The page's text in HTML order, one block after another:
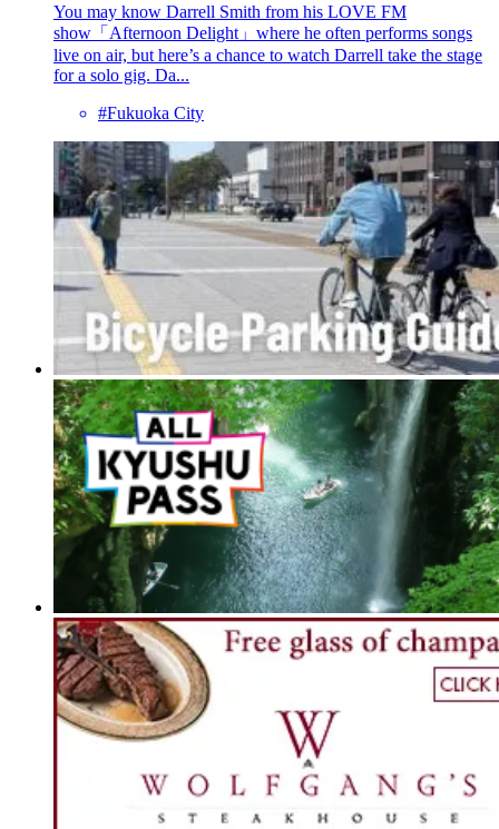
You may know Darrell Smith from his LOVE FM
show「Afternoon Delight」where he often performs songs
live on air, but here’s a chance to watch Darrell take the stage
for a solo gig. Da...
#Fukuoka City